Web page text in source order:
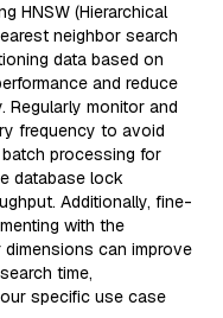
HNSW (Hierarchical
neighbor search
data based on
and reduce
Regularly monitor and
frequency to avoid
processing for
database lock
Additionally, fine-
with the
can improve
time,
specific use case